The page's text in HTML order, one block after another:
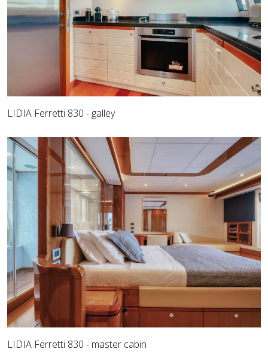
LIDIA Ferretti 830 - galley
LIDIA Ferretti 830 - master cabin